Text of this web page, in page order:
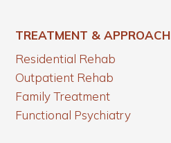
TREATMENT & APPROACH
Residential Rehab
Outpatient Rehab
Family Treatment
Functional Psychiatry